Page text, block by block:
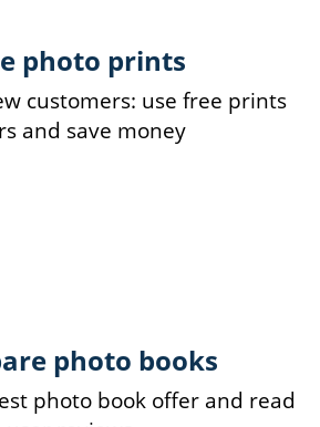
photo prints
customers: use free prints
and save money
photo books
photo book offer and read